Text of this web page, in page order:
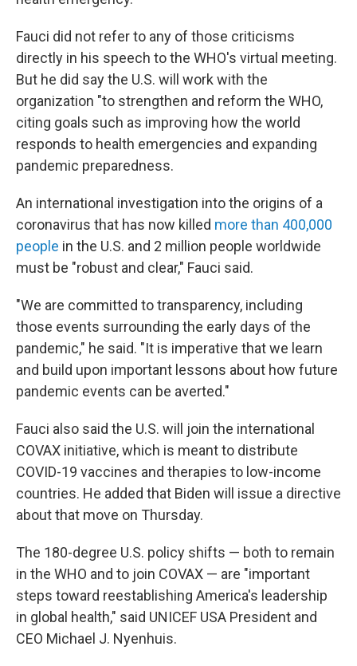
Fauci did not refer to any of those criticisms
directly in his speech to the WHO's virtual meeting.
But he did say the U.S. will work with the
organization "to strengthen and reform the WHO,
citing goals such as improving how the world
responds to health emergencies and expanding
pandemic preparedness.
An international investigation into the origins of a
coronavirus that has now killed more than 400,000
people in the U.S. and 2 million people worldwide
must be "robust and clear," Fauci said.
"We are committed to transparency, including
those events surrounding the early days of the
pandemic," he said. "It is imperative that we learn
and build upon important lessons about how future
pandemic events can be averted."
Fauci also said the U.S. will join the international
COVAX initiative, which is meant to distribute
COVID-19 vaccines and therapies to low-income
countries. He added that Biden will issue a directive
about that move on Thursday.
The 180-degree U.S. policy shifts — both to remain
in the WHO and to join COVAX — are "important
steps toward reestablishing America's leadership
in global health," said UNICEF USA President and
CEO Michael J. Nyenhuis.